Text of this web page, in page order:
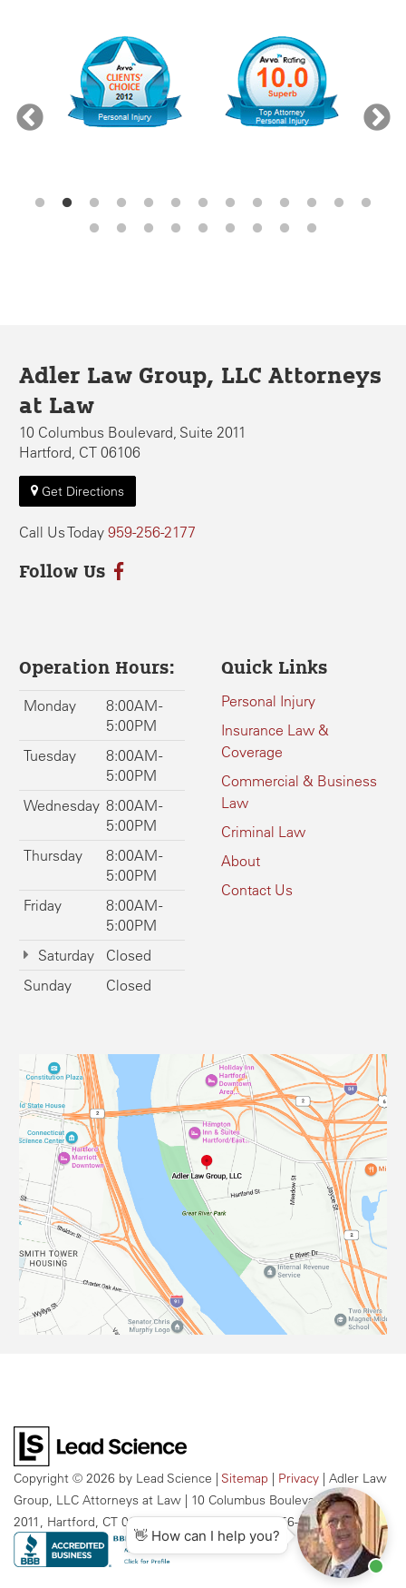
Adler Law Group, LLC Attorneys
at Law
10 Columbus Boulevard, Suite 2011
Hartford, CT 06106
Get Directions
Call Us Today 959-256-2177
Follow Us
Operation Hours:
Monday
8:00AM -
5:00PM
Tuesday
8:00AM -
5:00PM
Wednesday 8:00AM -
5:00PM
Thursday
8:00AM -
5:00PM
Friday
8:00AM -
5:00PM
Saturday
Closed
Sunday
Closed
Quick Links
Personal Injury
Insurance Law &
Coverage
Commercial & Business
Law
Criminal Law
About
Contact Us
Copyright © 2026 by Lead Science | Sitemap | Privacy | Adler Law
Group, LLC Attorneys at Law | 10 Columbus Boulevard, Suite
2011,
Hartford, CT 06106| Call Us Today:959-256-2609
👋 How can I help you?